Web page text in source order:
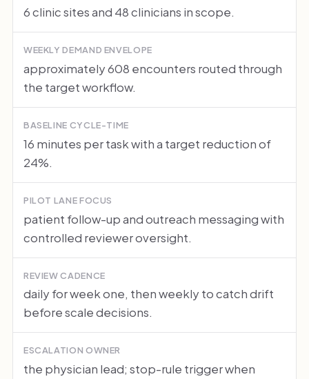
6 clinic sites and 48 clinicians in scope.
WEEKLY DEMAND ENVELOPE
approximately 608 encounters routed through
the target workflow.
BASELINE CYCLE-TIME
16 minutes per task with a target reduction of
24%.
PILOT LANE FOCUS
patient follow-up and outreach messaging with
controlled reviewer oversight.
REVIEW CADENCE
daily for week one, then weekly to catch drift
before scale decisions.
ESCALATION OWNER
the physician lead; stop-rule trigger when